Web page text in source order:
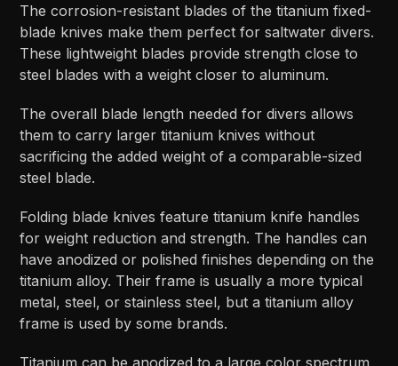
The corrosion-resistant blades of the titanium fixed-
blade knives make them perfect for saltwater divers.
These lightweight blades provide strength close to
steel blades with a weight closer to aluminum.
The overall blade length needed for divers allows
them to carry larger titanium knives without
sacrificing the added weight of a comparable-sized
steel blade.
Folding blade knives feature titanium knife handles
for weight reduction and strength. The handles can
have anodized or polished finishes depending on the
titanium alloy. Their frame is usually a more typical
metal, steel, or stainless steel, but a titanium alloy
frame is used by some brands.
Titanium can be anodized to a large color spectrum